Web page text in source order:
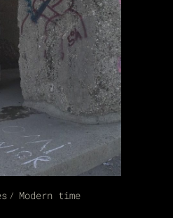
Modern time